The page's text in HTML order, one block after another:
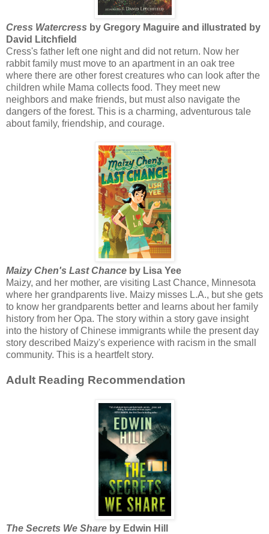
Cress Watercress by Gregory Maguire and illustrated by
David Litchfield
Cress's father left one night and did not return. Now her
rabbit family must move to an apartment in an oak tree
where there are other forest creatures who can look after the
children while Mama collects food. They meet new
neighbors and make friends, but must also navigate the
dangers of the forest. This is a charming, adventurous tale
about family, friendship, and courage.
Maizy Chen's Last Chance by Lisa Yee
Maizy, and her mother, are visiting Last Chance, Minnesota
where her grandparents live. Maizy misses L.A., but she gets
to know her grandparents better and learns about her family
history from her Opa. The story within a story gave insight
into the history of Chinese immigrants while the present day
story described Maizy's experience with racism in the small
community. This is a heartfelt story.
Adult Reading Recommendation
The Secrets We Share by Edwin Hill